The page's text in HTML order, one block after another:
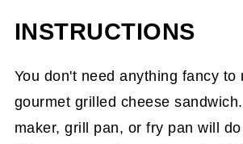
INSTRUCTIONS
You don't need anything fancy to
gourmet grilled cheese
maker, grill pan, or fry pan will